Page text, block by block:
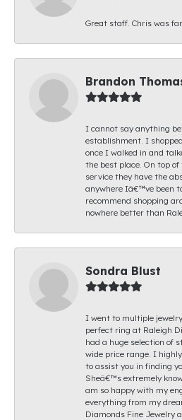
Great staff. Chris was
Brandon
I cannot say anything
establishment. I
once I walked in and
the best place. On top
service they have the
anywhere Iâ€™ve been
recommend shopping
nowhere better than
Sondra Blust
I went to multiple
perfect ring at Raleigh
had a huge selection of
wide price range. I
to assist you in finding
Sheâ€™s extremely
am so happy with my
everything from my
Diamonds Fine Jewelry